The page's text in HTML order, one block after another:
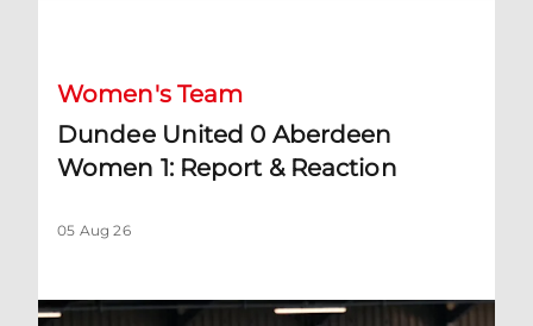
Women's Team
Dundee United 0 Aberdeen
Women 1: Report & Reaction
05 Aug 26